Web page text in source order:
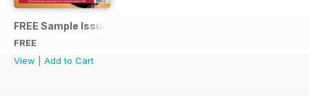
FREE Sample Issue
FREE
View
Add to Cart